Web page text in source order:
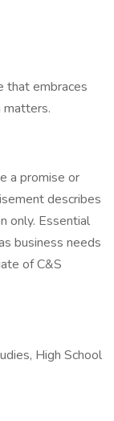
that embraces
matters.
a promise or
describes
only. Essential
business needs
of C&S
High School